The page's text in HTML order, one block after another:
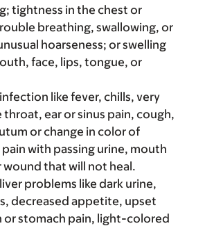
tightness in the chest or
breathing, swallowing, or
hoarseness; or swelling
face, lips, tongue, or
like fever, chills, very
throat, ear or sinus pain, cough,
or change in color of
with passing urine, mouth
wound that will not heal.
problems like dark urine,
decreased appetite, upset
or stomach pain, light-colored